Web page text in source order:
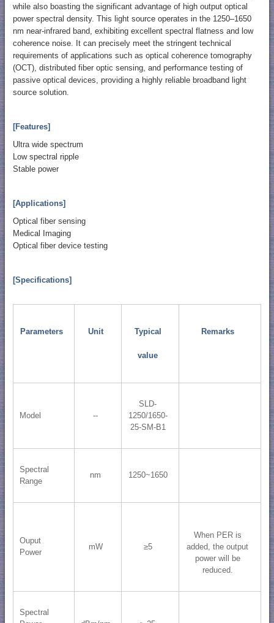
while also boasting the significant advantage of high output optical
power spectral density. This light source operates in the 1250–1650
nm near-infrared band, exhibiting excellent spectral flatness and low
coherence noise. It can precisely meet the stringent technical
requirements of applications such as optical coherence tomography
(OCT), distributed fiber optic sensing, and performance testing of
passive optical devices, providing a highly reliable broadband light
source solution.
[Features]
Ultra wide spectrum
Low spectral ripple
Stable power
[Applications]
Optical fiber sensing
Medical Imaging
Optical fiber device testing
[Specifications]
Parameters Unit Typical
value
Remarks
Model --
SLD-
1250/1650-
25-SM-B1
Spectral
Range
nm 1250~1650
Ouput
Power
mW ≥5
When PER is
added, the output
power will be
reduced.
Spectral